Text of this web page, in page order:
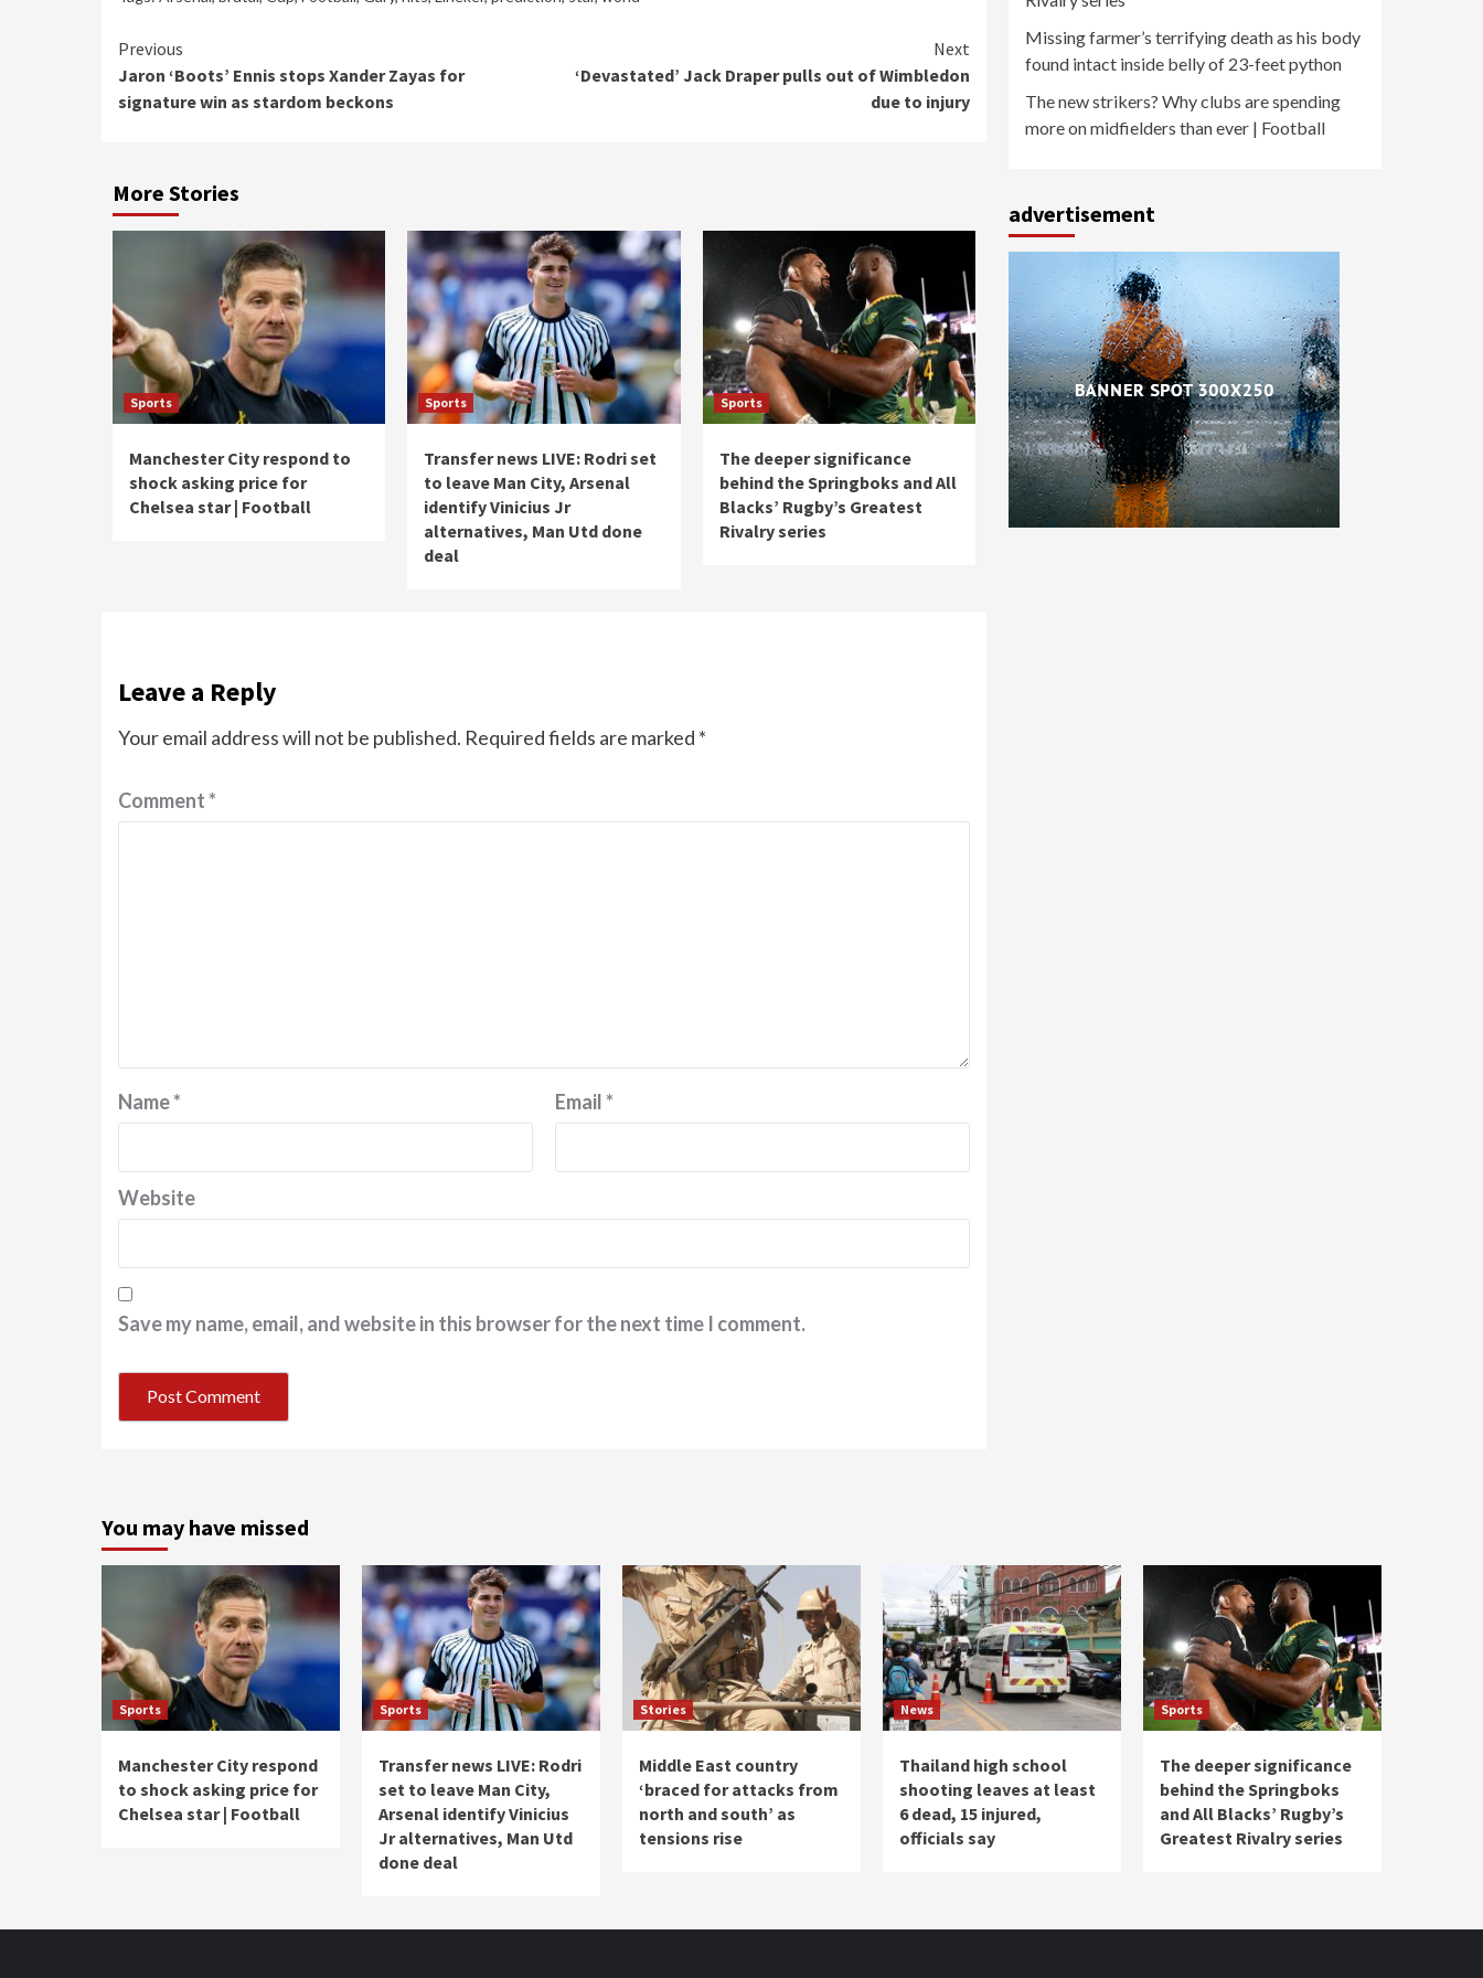
Continue
Reading
Previous
Jaron ‘Boots’ Ennis stops Xander Zayas for
signature win as stardom beckons
Next
‘Devastated’ Jack Draper pulls out of Wimbledon
due to injury
More Stories
Sports
Manchester City respond to
shock asking price for
Chelsea star | Football
Sports
Transfer news LIVE: Rodri set
to leave Man City, Arsenal
identify Vinicius Jr
alternatives, Man Utd done
deal
Sports
The deeper significance
behind the Springboks and All
Blacks’ Rugby’s Greatest
Rivalry series
Leave a Reply
Your email address will not be published. Required fields are marked *
Comment*
Name* Email*
Website
Save my name, email, and website in this browser for the next time I comment.
Missing farmer’s terrifying death as his body
found intact inside belly of 23-feet python
The new strikers? Why clubs are spending
more on midfielders than ever | Football
advertisement
You may have missed
Sports
Manchester City respond
to shock asking price for
Chelsea star | Football
Sports
Transfer news LIVE: Rodri
set to leave Man City,
Arsenal identify Vinicius
Jr alternatives, Man Utd
done deal
Stories
Middle East country
‘braced for attacks from
north and south’ as
tensions rise
News
Thailand high school
shooting leaves at least
6 dead, 15 injured,
officials say
Sports
The deeper significance
behind the Springboks
and All Blacks’ Rugby’s
Greatest Rivalry series